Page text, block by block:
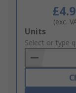
(exc.
Add
to
Basket
Units
Select or type